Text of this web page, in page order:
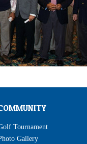
Tournament
Gallery